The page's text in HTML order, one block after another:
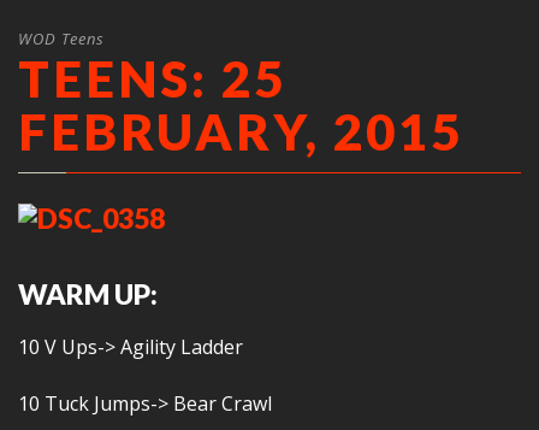
WOD Teens
TEENS: 25
FEBRUARY, 2015
WARM UP:
10 V Ups-> Agility Ladder
10 Tuck Jumps-> Bear Crawl